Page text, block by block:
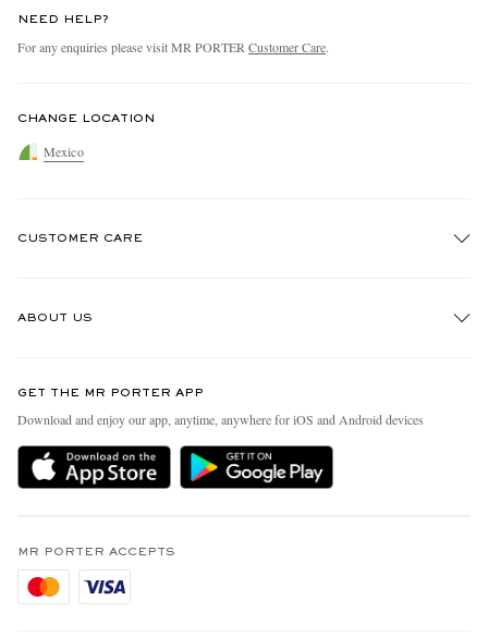
NEED HELP?
For any enquiries please visit MR PORTER Customer Care.
CHANGE LOCATION
Mexico
CUSTOMER CARE
Delivery
Holiday Orders
Privacy Policy
Cookie Policy
ABOUT US
People & Planet
Sustainability Strategy
MR PORTER Health In Mind
Affiliates
Careers
GET THE MR PORTER APP
Download and enjoy our app, anytime, anywhere for iOS and Android devices
MR PORTER ACCEPTS